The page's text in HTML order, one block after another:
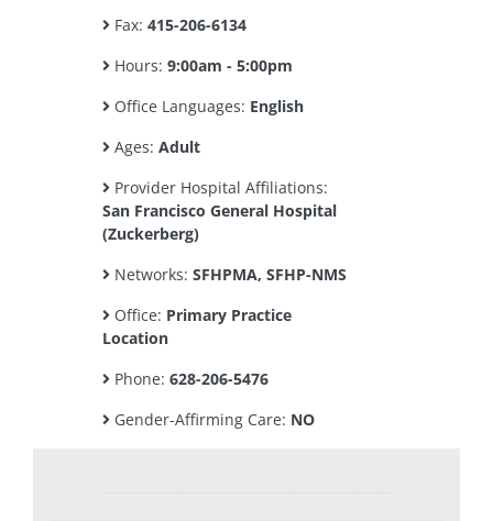
Fax: 415-206-6134
Hours: 9:00am - 5:00pm
Office Languages: English
Ages: Adult
Provider Hospital Affiliations:
San Francisco General Hospital
(Zuckerberg)
Networks: SFHPMA, SFHP-NMS
Office: Primary Practice
Location
Phone: 628-206-5476
Gender-Affirming Care: NO